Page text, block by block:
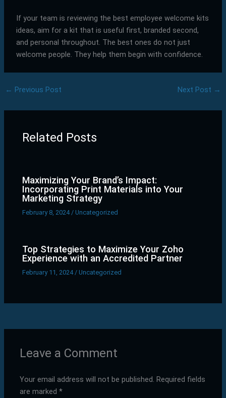
If your team is reviewing the best employee welcome kits
ideas, aim for a kit that is useful first, branded second,
and personal throughout. The best ones do not just
welcome people. They help them begin with confidence.
← Previous Post Next Post →
Related Posts
Maximizing Your Brand’s Impact:
Incorporating Print Materials into Your
Marketing Strategy
February 8, 2024 /Uncategorized
Top Strategies to Maximize Your Zoho
Experience with an Accredited Partner
February 11, 2024/Uncategorized
Leave a Comment
Your email address will not be published. Required fields
are marked*